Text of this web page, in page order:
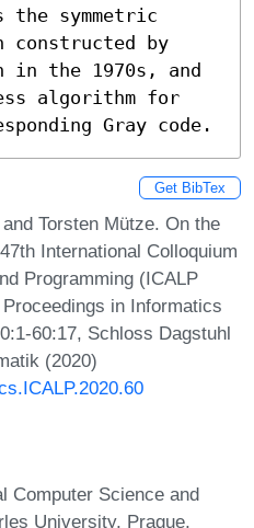
symmetric
constructed by
in the 1970s, and
algorithm for
Gray code.
Get BibTex
Torsten Mütze. On the
International Colloquium
Programming (ICALP
in Informatics
60:17, Schloss Dagstuhl
(2020)
Computer Science and
University, Prague,